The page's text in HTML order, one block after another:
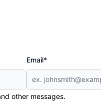
Email*
other messages.